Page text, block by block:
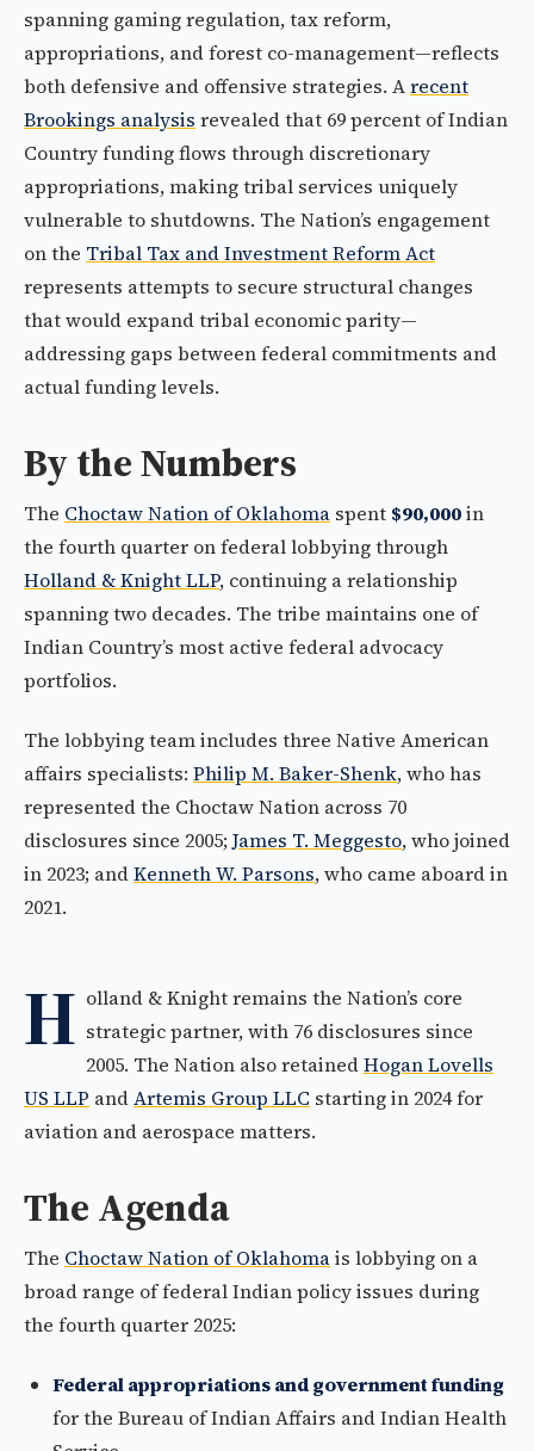
spanning gaming regulation, tax reform,
appropriations, and forest co-management—reflects
both defensive and offensive strategies. Arecent
Brookings analysis revealed that 69 percent of Indian
Country funding flows through discretionary
appropriations, making tribal services uniquely
vulnerable to shutdowns. The Nation’s engagement
on the Tribal Tax and Investment Reform Act
represents attempts to secure structural changes
that would expand tribal economic parity—
addressing gaps between federal commitments and
actual funding levels.
By the Numbers
The Choctaw Nation of Oklahoma spent $90,000in
the fourth quarter on federal lobbying through
Holland & Knight LLP, continuing a relationship
spanning two decades. The tribe maintains one of
Indian Country’s most active federal advocacy
portfolios.
The lobbying team includes three Native American
affairs specialists: Philip M. Baker-Shenk, who has
represented the Choctaw Nation across 70
disclosures since 2005;James T. Meggesto, who joined
in 2023; andKenneth W. Parsons, who came aboard in
2021.
H olland & Knight remains the Nation’s core
strategic partner, with 76 disclosures since
2005. The Nation also retainedHogan Lovells
US LLP andArtemis Group LLC starting in 2024 for
aviation and aerospace matters.
The Agenda
The Choctaw Nation of Oklahomais lobbying on a
broad range of federal Indian policy issues during
the fourth quarter 2025:
Federal appropriations and government funding
for the Bureau of Indian Affairs and Indian Health